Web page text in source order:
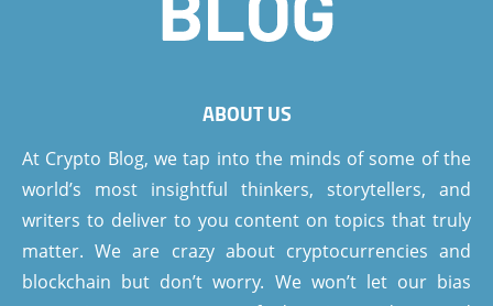
ABOUT US
At Crypto Blog, we tap into the minds of some of the
world’s most insightful thinkers, storytellers, and
writers to deliver to you content on topics that truly
matter. We are crazy about cryptocurrencies and
blockchain but don’t worry. We won’t let our bias